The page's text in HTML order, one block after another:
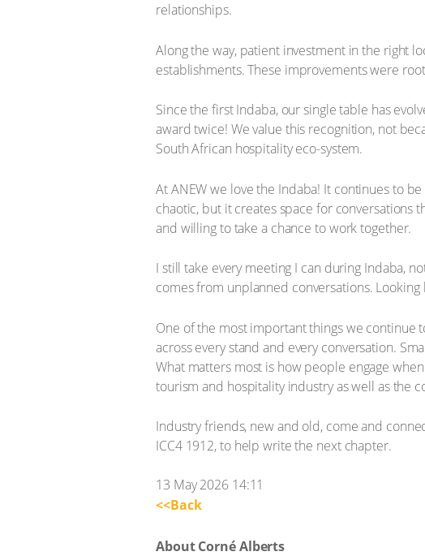
relationships.
Along the way, patient investment in the right
establishments. These improvements were
Since the first Indaba, our single table has
award twice! We value this recognition, not
South African hospitality eco-system.
At ANEW we love the Indaba! It continues to
chaotic, but it creates space for conversations
and willing to take a chance to work together.
I still take every meeting I can during Indaba,
comes from unplanned conversations.
One of the most important things we continue
across every stand and every conversation.
What matters most is how people engage
tourism and hospitality industry as well as the
Industry friends, new and old, come and
ICC4 1912, to help write the next chapter.
13 May 2026 14:11
<<Back
About Corné Alberts